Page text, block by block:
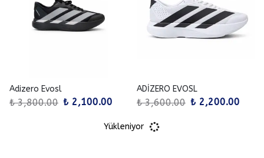
Adizero Evosl
₺ 3,800.00 ₺ 2,100.00
ADİZERO EVOSL
₺ 3,600.00 ₺ 2,200.00
Yükleniyor